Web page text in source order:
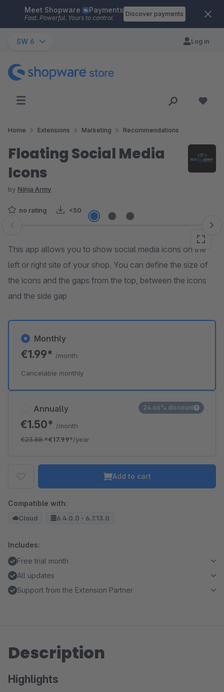
Skip to main content
Meet Shopware Payments
Fast. Powerful. Yours to control.
Discover payments
SW 6 Log in
Home Extensions Marketing Recommendations
Floating Social Media
Icons
by Ninja Army
no rating <50
Skip image gallery
This app allows you to show social media icons on the
left or right site of your shop. You can define the size of
the icons and the gaps from the top, between the icons
and the side gap
Annually
€1.50* /month
€23.88*€17.99*/year
24.66% discount
Monthly
€1.99* /month
Cancelable monthly
Add to cart
Compatible with:
Cloud 6.4.0.0 - 6.7.13.0
Includes:
Free trial month
All updates
Support from the Extension Partner
Description
Highlights